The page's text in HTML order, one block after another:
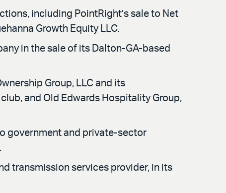
including PointRight’s sale to Net
Growth Equity LLC.
in the sale of its Dalton-GA-based
Group, LLC and its
and Old Edwards Hospitality Group,
government and private-sector
transmission services provider, in its